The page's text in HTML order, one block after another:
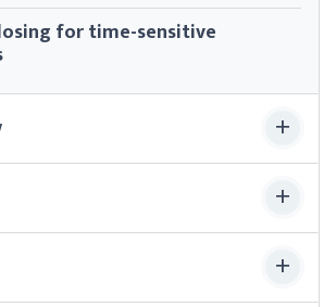
for time-sensitive